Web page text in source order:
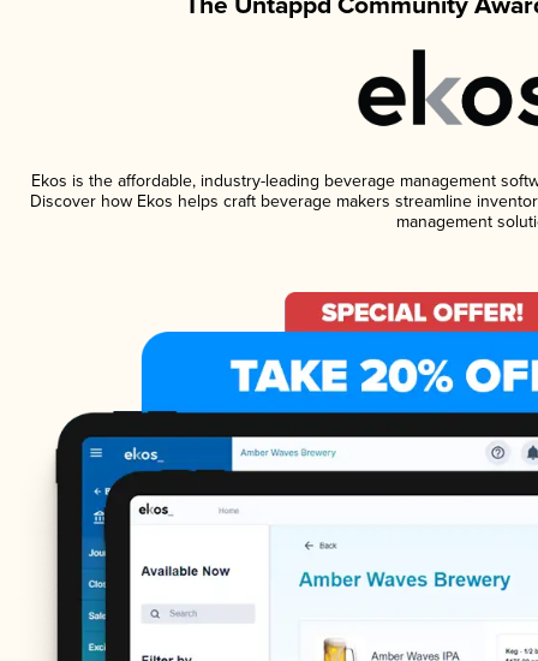
Ekos is the affordable, industry-leading beverage management
Discover how Ekos helps craft beverage makers streamline
management